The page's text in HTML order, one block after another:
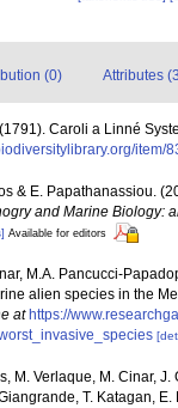
(0) Attributes
Caroli a Linné
item/
& E. Papathanassiou.
and Marine Biology:
Available for editors
M.A. Pancucci-
alien species in the
at https://
M. Verlaque, M. Cinar,
T. Katagan,